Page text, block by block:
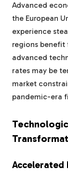
Advanced
the European
experience
regions benefit
advanced
rates may be
market
pandemic-era
Accelerated